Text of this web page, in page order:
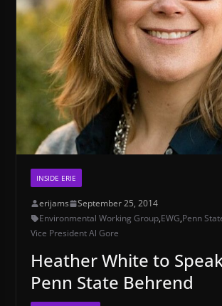
INSIDE ERIE
erijams
September 25, 2014
Environmental Working Group,EWG,Penn
Vice President Al Gore
Heather White to
Penn State Behrend